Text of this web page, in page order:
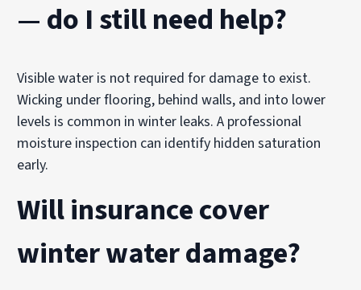
— do I still need help?
Visible water is not required for damage to exist.
Wicking under flooring, behind walls, and into lower
levels is common in winter leaks. A professional
moisture inspection can identify hidden saturation
early.
Will insurance cover
winter water damage?